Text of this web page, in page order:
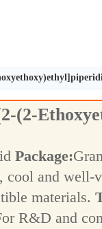
(2-
Package:
and well-
materials.
R&D and